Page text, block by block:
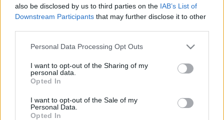
also be disclosed by us to third parties on the IAB’s List of
Downstream Participants that may further disclose it to other
Personal Data Processing Opt Outs
I want to opt-out of the Sharing of my
personal data.
Opted In
I want to opt-out of the Sale of my
Personal Data.
Opted In
Notice!Currently there are no active servers in
the database !